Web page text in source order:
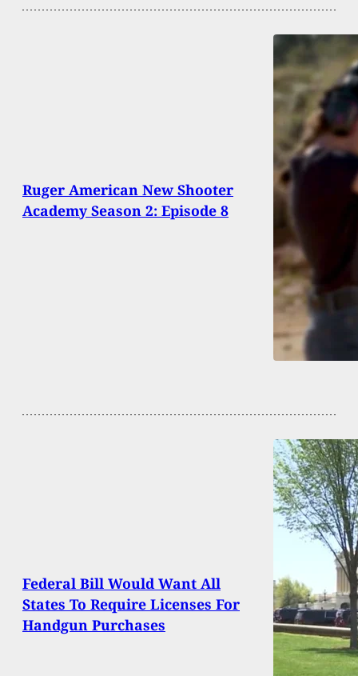
Ruger American New Shooter
Academy Season 2: Episode 8
Federal Bill Would Want All
States To Require Licenses For
Handgun Purchases